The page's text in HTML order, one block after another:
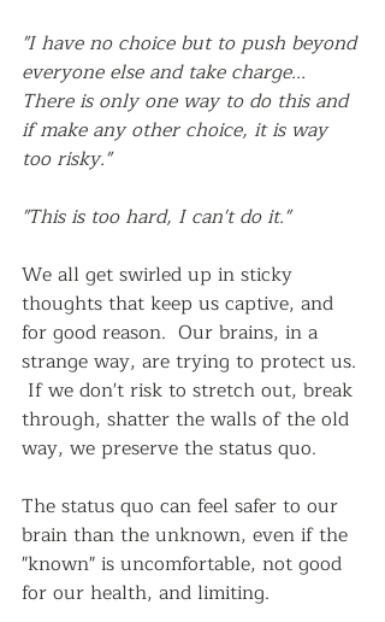
"I have no choice but to push beyond
everyone else and take charge...
There is only one way to do this and
if make any other choice, it is way
too risky."
"This is too hard, I can't do it."
We all get swirled up in sticky
thoughts that keep us captive, and
for good reason.  Our brains, in a
strange way, are trying to protect us.
If we don't risk to stretch out, break
through, shatter the walls of the old
way, we preserve the status quo.
The status quo can feel safer to our
brain than the unknown, even if the
"known" is uncomfortable, not good
for our health, and limiting.